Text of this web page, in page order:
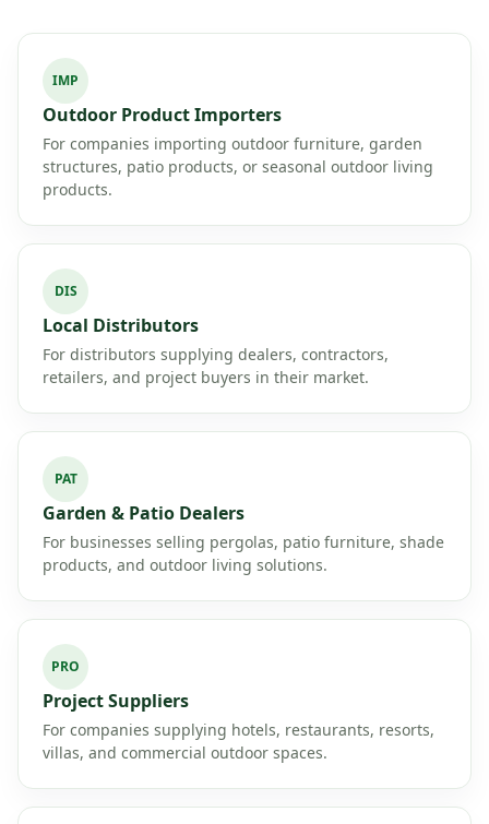
IMP
Outdoor Product Importers
For companies importing outdoor furniture, garden
structures, patio products, or seasonal outdoor living
products.
DIS
Local Distributors
For distributors supplying dealers, contractors,
retailers, and project buyers in their market.
PAT
Garden & Patio Dealers
For businesses selling pergolas, patio furniture, shade
products, and outdoor living solutions.
PRO
Project Suppliers
For companies supplying hotels, restaurants, resorts,
villas, and commercial outdoor spaces.